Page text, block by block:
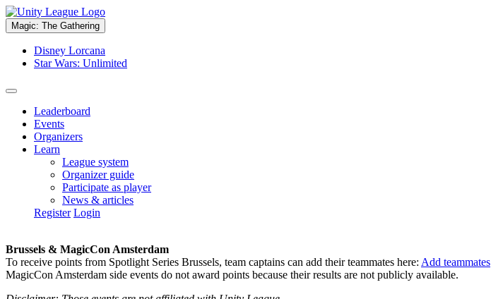
Magic: The Gathering
Disney Lorcana
Star Wars: Unlimited
Leaderboard
Events
Organizers
Learn
League system
Organizer guide
Participate as player
News & articles
Register Login
Brussels & MagicCon Amsterdam
To receive points from Spotlight Series Brussels, team captains can add their teammates here: Add teammates
MagicCon Amsterdam side events do not award points because their results are not publicly available.